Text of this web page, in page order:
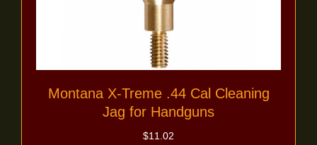
Montana X-Treme .44 Cal Cleaning
Jag for Handguns
$11.02